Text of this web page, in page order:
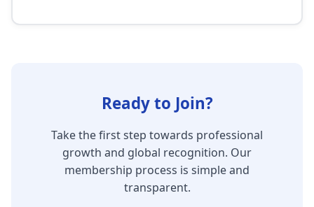
Ready to Join?
Take the first step towards professional
growth and global recognition. Our
membership process is simple and
transparent.